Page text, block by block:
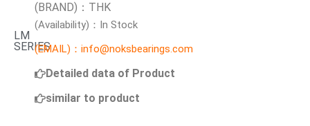
LM
SERIES
(BRAND)：THK
(Availability)：In Stock
(EMAIL)：info@noksbearings.com
Detailed data of Product
similar to product